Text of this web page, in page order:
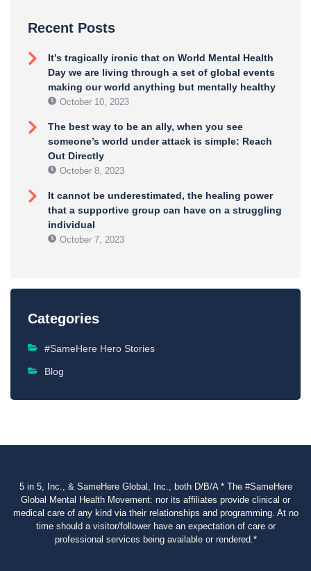
Recent Posts
It’s tragically ironic that on World Mental Health
Day we are living through a set of global events
making our world anything but mentally healthy
October 10, 2023
The best way to be an ally, when you see
someone’s world under attack is simple: Reach
Out Directly
October 8, 2023
It cannot be underestimated, the healing power
that a supportive group can have on a struggling
individual
October 7, 2023
Categories
#SameHere Hero Stories
Blog
5 in 5, Inc., & SameHere Global, Inc., both D/B/A * The #SameHere
Global Mental Health Movement: nor its affiliates provide clinical or
medical care of any kind via their relationships and programming. At no
time should a visitor/follower have an expectation of care or
professional services being available or rendered.*